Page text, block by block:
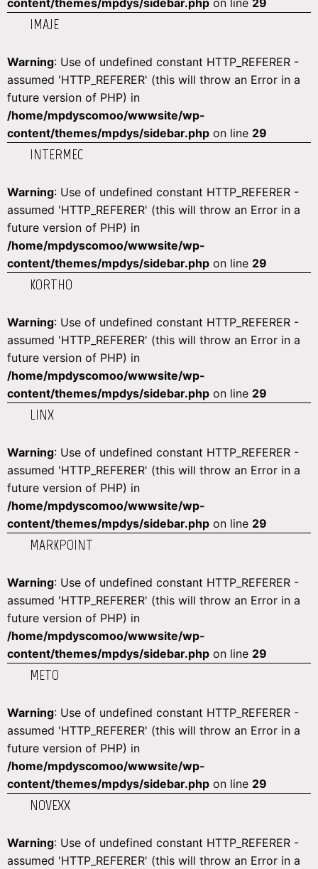
IMAJE
Warning: Use of undefined constant HTTP_REFERER -
assumed 'HTTP_REFERER' (this will throw an Error in a
future version of PHP) in
/home/mpdyscomoo/wwwsite/wp-
content/themes/mpdys/sidebar.php on line 29
INTERMEC
Warning: Use of undefined constant HTTP_REFERER -
assumed 'HTTP_REFERER' (this will throw an Error in a
future version of PHP) in
/home/mpdyscomoo/wwwsite/wp-
content/themes/mpdys/sidebar.php on line 29
KORTHO
Warning: Use of undefined constant HTTP_REFERER -
assumed 'HTTP_REFERER' (this will throw an Error in a
future version of PHP) in
/home/mpdyscomoo/wwwsite/wp-
content/themes/mpdys/sidebar.php on line 29
LINX
Warning: Use of undefined constant HTTP_REFERER -
assumed 'HTTP_REFERER' (this will throw an Error in a
future version of PHP) in
/home/mpdyscomoo/wwwsite/wp-
content/themes/mpdys/sidebar.php on line 29
MARKPOINT
Warning: Use of undefined constant HTTP_REFERER -
assumed 'HTTP_REFERER' (this will throw an Error in a
future version of PHP) in
/home/mpdyscomoo/wwwsite/wp-
content/themes/mpdys/sidebar.php on line 29
METO
Warning: Use of undefined constant HTTP_REFERER -
assumed 'HTTP_REFERER' (this will throw an Error in a
future version of PHP) in
/home/mpdyscomoo/wwwsite/wp-
content/themes/mpdys/sidebar.php on line 29
NOVEXX
Warning: Use of undefined constant HTTP_REFERER -
assumed 'HTTP_REFERER' (this will throw an Error in a